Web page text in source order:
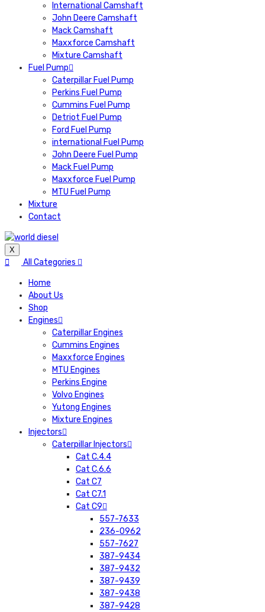
International Camshaft
John Deere Camshaft
Mack Camshaft
Maxxforce Camshaft
Mixture Camshaft
Fuel Pump
Caterpillar Fuel Pump
Perkins Fuel Pump
Cummins Fuel Pump
Detriot Fuel Pump
Ford Fuel Pump
international Fuel Pump
John Deere Fuel Pump
Mack Fuel Pump
Maxxforce Fuel Pump
MTU Fuel Pump
Mixture
Contact
X
All Categories
Home
About Us
Shop
Engines
Caterpillar Engines
Cummins Engines
Maxxforce Engines
MTU Engines
Perkins Engine
Volvo Engines
Yutong Engines
Mixture Engines
Injectors
Caterpillar Injectors
Cat C.4.4
Cat C.6.6
Cat C7
Cat C7.1
Cat C9
557-7633
236-0962
557-7627
387-9434
387-9432
387-9439
387-9438
387-9428